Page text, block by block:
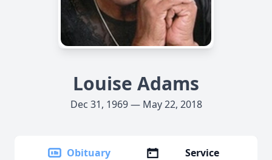
Louise Adams
Dec 31, 1969 — May 22, 2018
Obituary
Service